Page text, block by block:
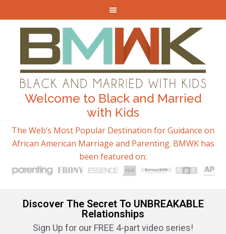
Welcome to Black and Married
with Kids
The Web’s Most Popular Destination for Guidance on
African American Marriage and Parenting. BMWK has
been featured on:
Discover The Secret To UNBREAKABLE
Relationships
Sign Up for our FREE 4-part video series!